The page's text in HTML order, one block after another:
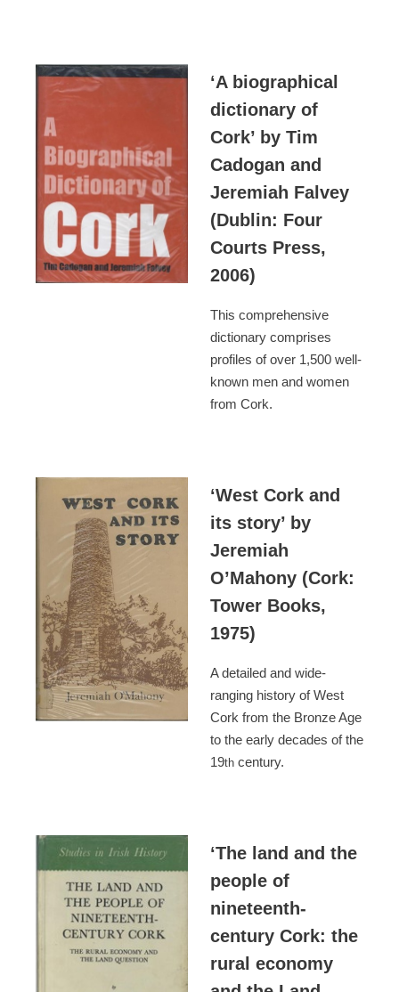
‘A biographical
dictionary of
Cork’ by Tim
Cadogan and
Jeremiah Falvey
(Dublin: Four
Courts Press,
2006)
This comprehensive
dictionary comprises
profiles of over 1,500 well-
known men and women
from Cork.
‘West Cork and
its story’ by
Jeremiah
O’Mahony (Cork:
Tower Books,
1975)
A detailed and wide-
ranging history of West
Cork from the Bronze Age
to the early decades of the
19th century.
‘The land and the
people of
nineteenth-
century Cork: the
rural economy